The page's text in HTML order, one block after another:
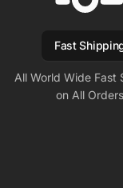
Fast
All World Wide Fast
on All Orders